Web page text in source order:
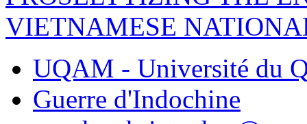
VIETNAMESE
UQAM - Université du
Guerre d'Indochine